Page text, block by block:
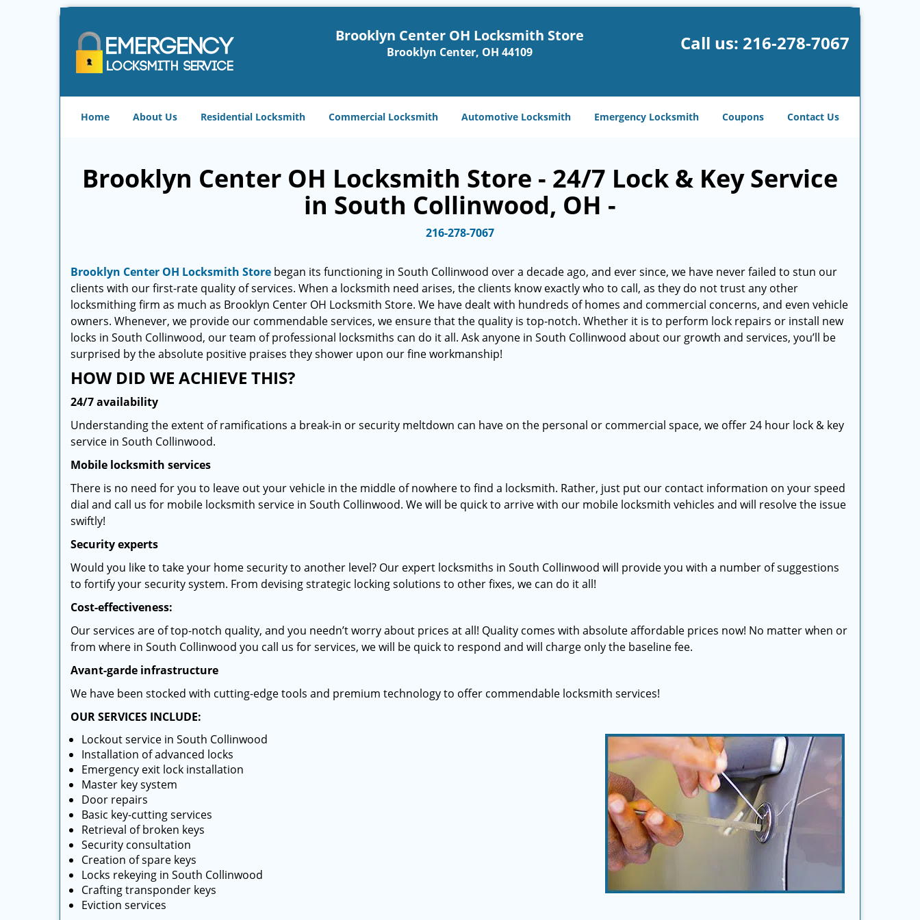
Brooklyn Center OH Locksmith Store
Brooklyn Center, OH 44109 Call us: 216-278-7067
Home About Us Residential Locksmith Commercial Locksmith Automotive Locksmith Emergency Locksmith Coupons Contact Us
Brooklyn Center OH Locksmith Store - 24/7 Lock & Key Service
in South Collinwood, OH -
216-278-7067
Brooklyn Center OH Locksmith Store began its functioning in South Collinwood over a decade ago, and ever since, we have never failed to stun our
clients with our first-rate quality of services. When a locksmith need arises, the clients know exactly who to call, as they do not trust any other
locksmithing firm as much as Brooklyn Center OH Locksmith Store. We have dealt with hundreds of homes and commercial concerns, and even vehicle
owners. Whenever, we provide our commendable services, we ensure that the quality is top-notch. Whether it is to perform lock repairs or install new
locks in South Collinwood, our team of professional locksmiths can do it all. Ask anyone in South Collinwood about our growth and services, you’ll be
surprised by the absolute positive praises they shower upon our fine workmanship!
HOW DID WE ACHIEVE THIS?
24/7 availability
Understanding the extent of ramifications a break-in or security meltdown can have on the personal or commercial space, we offer 24 hour lock & key
service in South Collinwood.
Mobile locksmith services
There is no need for you to leave out your vehicle in the middle of nowhere to find a locksmith. Rather, just put our contact information on your speed
dial and call us for mobile locksmith service in South Collinwood. We will be quick to arrive with our mobile locksmith vehicles and will resolve the issue
swiftly!
Security experts
Would you like to take your home security to another level? Our expert locksmiths in South Collinwood will provide you with a number of suggestions
to fortify your security system. From devising strategic locking solutions to other fixes, we can do it all!
Cost-effectiveness:
Our services are of top-notch quality, and you needn’t worry about prices at all! Quality comes with absolute affordable prices now! No matter when or
from where in South Collinwood you call us for services, we will be quick to respond and will charge only the baseline fee.
Avant-garde infrastructure
We have been stocked with cutting-edge tools and premium technology to offer commendable locksmith services!
OUR SERVICES INCLUDE:
Lockout service in South Collinwood
Installation of advanced locks
Emergency exit lock installation
Master key system
Door repairs
Basic key-cutting services
Retrieval of broken keys
Security consultation
Creation of spare keys
Locks rekeying in South Collinwood
Crafting transponder keys
Eviction services